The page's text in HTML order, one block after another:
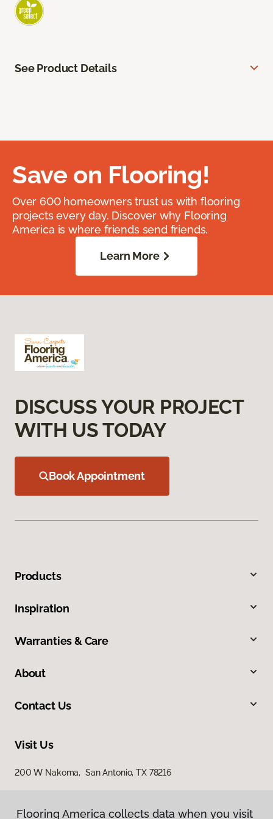
See Product Details
Save on Flooring!
Over 600 homeowners trust us with flooring
projects every day. Discover why Flooring
America is where friends send friends.
Learn More
DISCUSS YOUR PROJECT
WITH US TODAY
Book Appointment
Products
Inspiration
Warranties & Care
About
Contact Us
Visit Us
200 W Nakoma, San Antonio, TX 78216
Flooring America collects data when you visit